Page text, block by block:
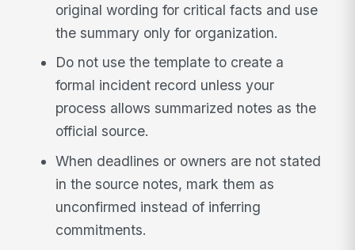
original wording for critical facts and use
the summary only for organization.
Do not use the template to create a
formal incident record unless your
process allows summarized notes as the
official source.
When deadlines or owners are not stated
in the source notes, mark them as
unconfirmed instead of inferring
commitments.